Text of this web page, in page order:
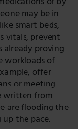
may be in
smart beds,
vitals, prevent
already proving
workloads of
offer
or meeting
written from
are flooding the
the pace.